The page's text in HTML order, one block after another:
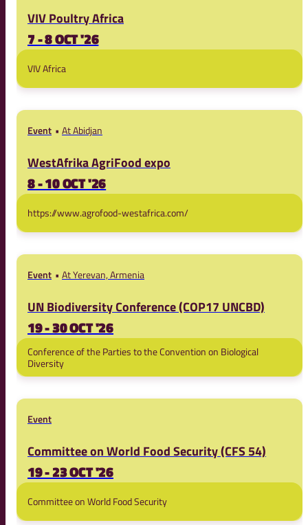
VIV Poultry Africa
7 - 8 OCT '26
VIV Africa
Event At Abidjan
WestAfrika AgriFood expo
8 - 10 OCT '26
https://www.agrofood-westafrica.com/
Event At Yerevan, Armenia
UN Biodiversity Conference (COP17 UNCBD)
19 - 30 OCT '26
Conference of the Parties to the Convention on Biological
Diversity
Event
Committee on World Food Security (CFS 54)
19 - 23 OCT '26
Committee on World Food Security